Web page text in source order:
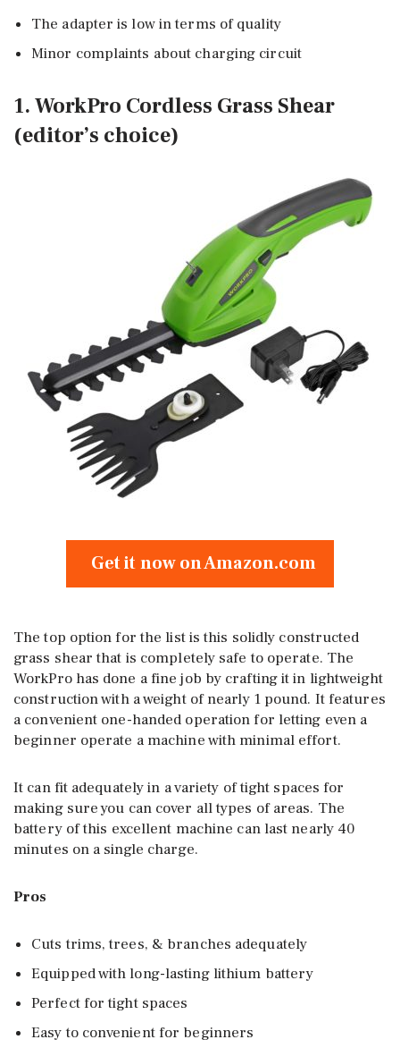
The adapter is low in terms of quality
Minor complaints about charging circuit
1. WorkPro Cordless Grass Shear
(editor’s choice)
Get it now on Amazon.com
The top option for the list is this solidly constructed
grass shear that is completely safe to operate. The
WorkPro has done a fine job by crafting it in lightweight
construction with a weight of nearly 1 pound. It features
a convenient one-handed operation for letting even a
beginner operate a machine with minimal effort.
It can fit adequately in a variety of tight spaces for
making sure you can cover all types of areas. The
battery of this excellent machine can last nearly 40
minutes on a single charge.
Pros
Cuts trims, trees, & branches adequately
Equipped with long-lasting lithium battery
Perfect for tight spaces
Easy to convenient for beginners